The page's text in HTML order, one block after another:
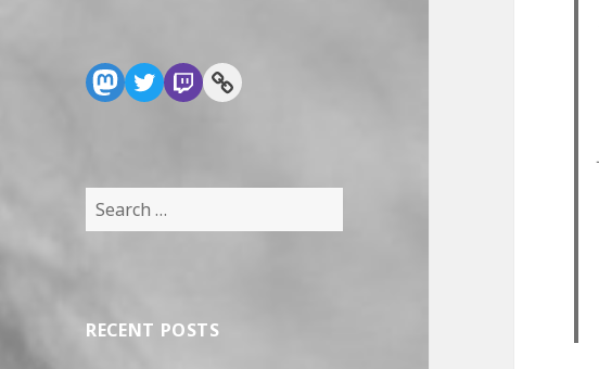
Mastodon
Twitter
Twitch
Link
Search
for:
RECENT POSTS